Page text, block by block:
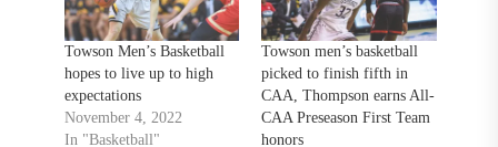
Towson Men’s Basketball
hopes to live up to high
expectations
November 4, 2022
In "Basketball"
Towson men’s basketball
picked to finish fifth in
CAA, Thompson earns All-
CAA Preseason First Team
honors